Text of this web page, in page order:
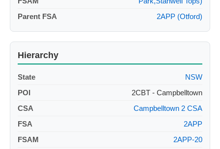
Parent FSA
2APP (Otford)
Hierarchy
State
NSW
POI
2CBT - Campbelltown
CSA
Campbelltown 2 CSA
FSA
2APP
FSAM
2APP-20